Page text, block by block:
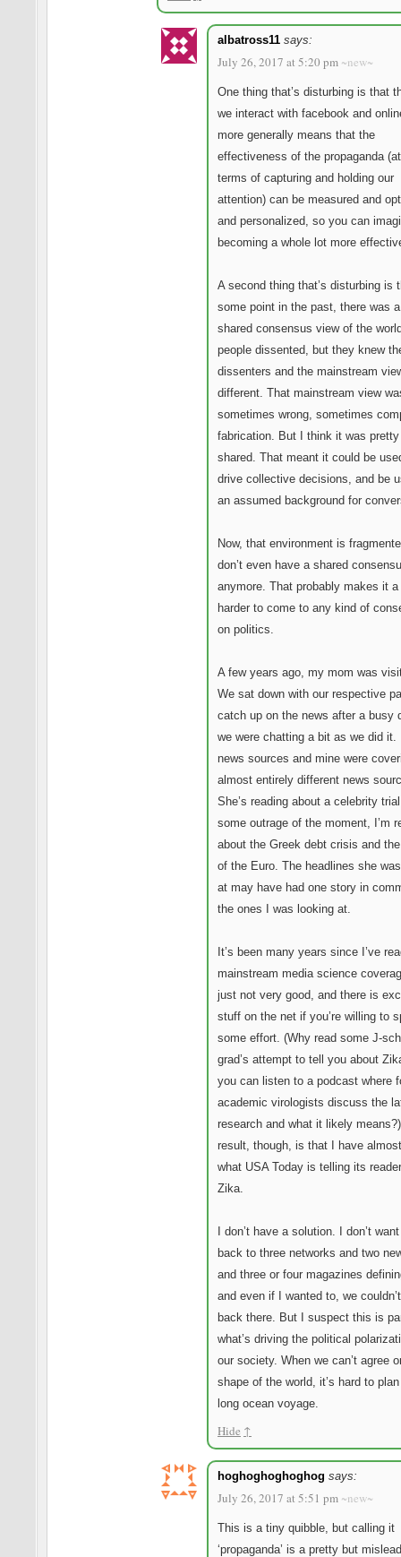
albatross11 says:
July 26, 2017 at 5:20 pm ~new~
One thing that’s disturbing is that
we interact with facebook and
more generally means that the
effectiveness of the propaganda
terms of capturing and holding our
attention) can be measured and
and personalized, so you can
becoming a whole lot more
A second thing that’s disturbing is
some point in the past, there was
shared consensus view of the
people dissented, but they knew
dissenters and the mainstream
different. That mainstream view
sometimes wrong, sometimes
fabrication. But I think it was
shared. That meant it could be
drive collective decisions, and be
an assumed background for
Now, that environment is
don’t even have a shared
anymore. That probably makes it a
harder to come to any kind of
on politics.
A few years ago, my mom was
We sat down with our respective
catch up on the news after a busy
we were chatting a bit as we did it.
news sources and mine were
almost entirely different news
She’s reading about a celebrity
some outrage of the moment, I’m
about the Greek debt crisis and
of the Euro. The headlines she
at may have had one story in
the ones I was looking at.
It’s been many years since I’ve
mainstream media science
just not very good, and there is
stuff on the net if you’re willing to
some effort. (Why read some J-
grad’s attempt to tell you about
you can listen to a podcast where
academic virologists discuss the
research and what it likely
result, though, is that I have
what USA Today is telling its
Zika.
I don’t have a solution. I don’t
back to three networks and two
and three or four magazines
and even if I wanted to, we
back there. But I suspect this is
what’s driving the political
our society. When we can’t agree
shape of the world, it’s hard to
long ocean voyage.
Hide ↑
hoghoghoghoghog says:
July 26, 2017 at 5:51 pm ~new~
This is a tiny quibble, but calling it
‘propaganda’ is a pretty but